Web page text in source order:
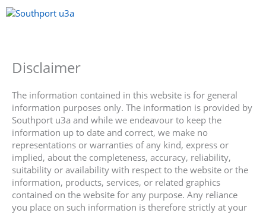
Skip
to
Disclaimer
The information contained in this website is for general
information purposes only. The information is provided by
Southport u3a and while we endeavour to keep the
information up to date and correct, we make no
representations or warranties of any kind, express or
implied, about the completeness, accuracy, reliability,
suitability or availability with respect to the website or the
information, products, services, or related graphics
contained on the website for any purpose. Any reliance
you place on such information is therefore strictly at your